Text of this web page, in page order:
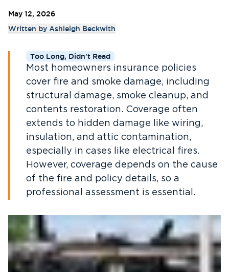
May 12, 2026
Written by Ashleigh Beckwith
Too Long, Didn't Read
Most homeowners insurance policies
cover fire and smoke damage, including
structural damage, smoke cleanup, and
contents restoration. Coverage often
extends to hidden damage like wiring,
insulation, and attic contamination,
especially in cases like electrical fires.
However, coverage depends on the cause
of the fire and policy details, so a
professional assessment is essential.